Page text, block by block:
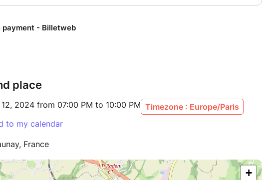
place
2024 from 07:00 PM to 10:00 PM Timezone : Europe/Paris
to my calendar
France
+